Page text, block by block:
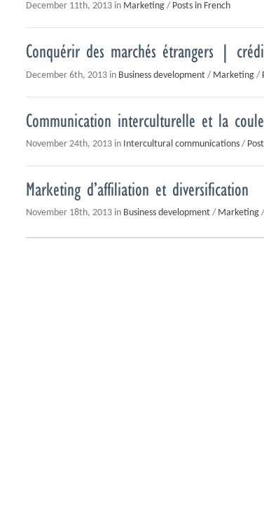
December 11th, 2013 in Marketing / Posts in French
Conquérir des marchés étrangers |
December 6th, 2013 in Business development / Marketing /
Communication interculturelle et la
November 24th, 2013 in Intercultural communications /
Marketing d’affiliation et diversification
November 18th, 2013 in Business development / Marketing /